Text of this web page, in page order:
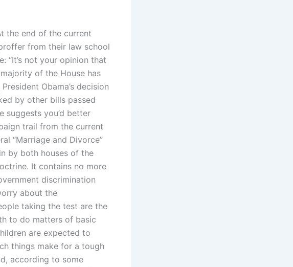
the end of the current
from their law school
“It’s not your opinion that
of the House has
Obama’s decision
by other bills passed
suggests you’d better
trail from the current
“Marriage and Divorce”
by both houses of the
It contains no more
discrimination
about the
taking the test are the
to do matters of basic
are expected to
things make for a tough
according to some